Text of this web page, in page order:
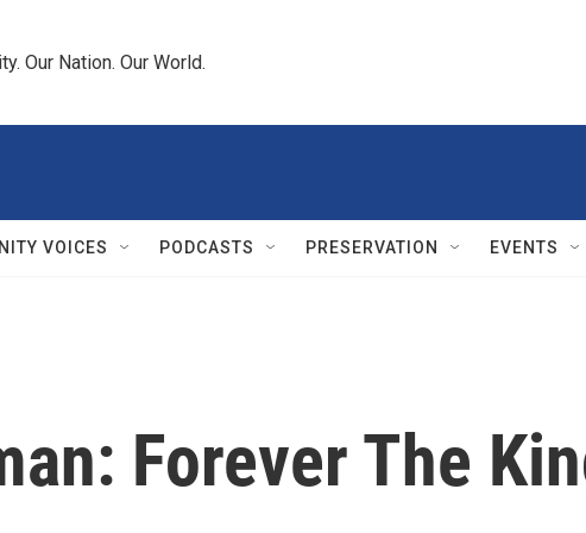
Our Nation. Our World.
VOICES PODCASTS PRESERVATION EVENTS
Forever The